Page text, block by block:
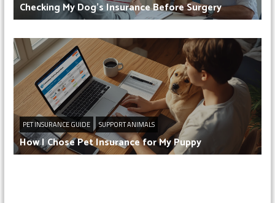
Checking My Dog’s Insurance Before Surgery
PET INSURANCE GUIDE SUPPORT ANIMALS
How I Chose Pet Insurance for My Puppy